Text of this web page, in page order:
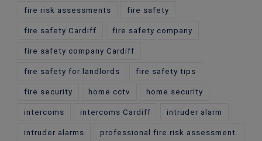
fire risk assessments fire safety
fire safety Cardiff fire safety company
fire safety company Cardiff
fire safety for landlords fire safety tips
fire security home cctv home security
intercoms intercoms Cardiff intruder alarm
intruder alarms professional fire risk assessment.